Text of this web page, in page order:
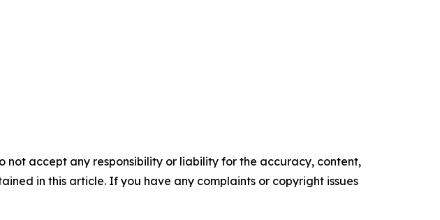
not accept any responsibility or liability for the accuracy, content,
in this article. If you have any complaints or copyright issues